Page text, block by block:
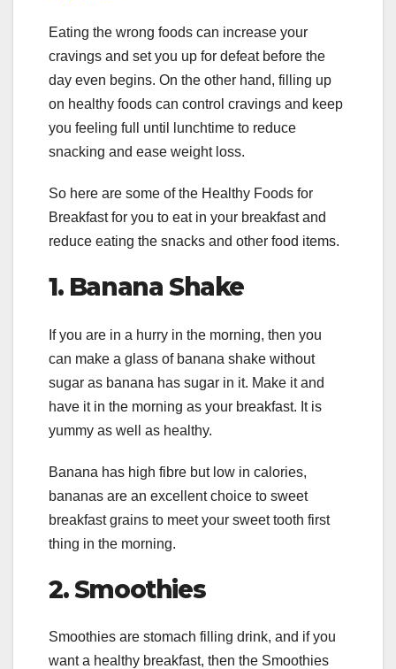
Eating the wrong foods can increase your
cravings and set you up for defeat before the
day even begins. On the other hand, filling up
on healthy foods can control cravings and keep
you feeling full until lunchtime to reduce
snacking and ease weight loss.
So here are some of the Healthy Foods for
Breakfast for you to eat in your breakfast and
reduce eating the snacks and other food items.
1. Banana Shake
If you are in a hurry in the morning, then you
can make a glass of banana shake without
sugar as banana has sugar in it. Make it and
have it in the morning as your breakfast. It is
yummy as well as healthy.
Banana has high fibre but low in calories,
bananas are an excellent choice to sweet
breakfast grains to meet your sweet tooth first
thing in the morning.
2.Smoothies
Smoothies are stomach filling drink, and if you
want a healthy breakfast, then the Smoothies